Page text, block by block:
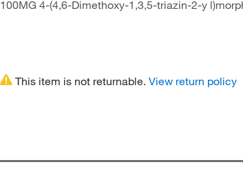
100MG 4-(4,6-Dimethoxy-1,3,5-triazin-2-y
This item is not returnable. View return policy